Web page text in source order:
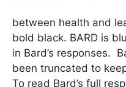
between health and
bold black. BARD is
in Bard’s responses.
been truncated to
To read Bard’s full